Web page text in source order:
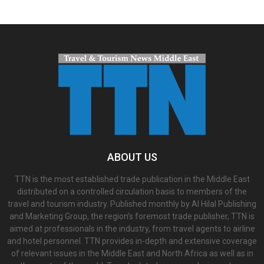
ABOUT US
TTN is the most established trade publication in the Middle East
distributed on a controlled circulation basis to members of the
travel and tourism industry. Published monthly by Al Hilal Publishing
and Marketing Group, the region’s foremost trade publisher, TTN is
aimed at professionals in the industry, from travel agents to airline
and hotel personnel. TTN provides in-depth and extensive coverage
of relevant issues in the Middle East and North Africa as well as in